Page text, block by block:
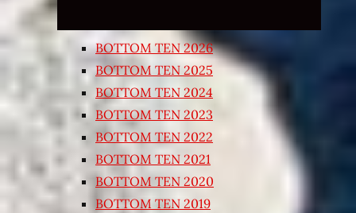
BOTTOM TEN 2026
BOTTOM TEN 2025
BOTTOM TEN 2024
BOTTOM TEN 2023
BOTTOM TEN 2022
BOTTOM TEN 2021
BOTTOM TEN 2020
BOTTOM TEN 2019